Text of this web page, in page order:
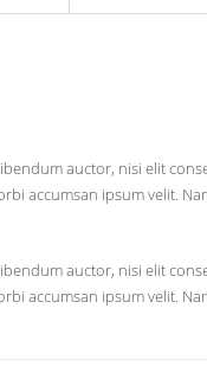
auctor, nisi elit
accumsan ipsum velit.
auctor, nisi elit
accumsan ipsum velit.